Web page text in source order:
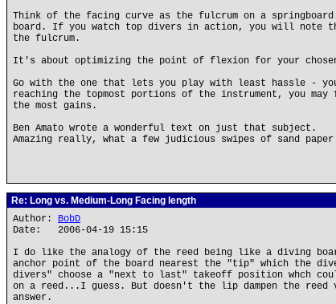
Think of the facing curve as the fulcrum on a
board. If you watch top divers in action, you will note
the fulcrum.
It's about optimizing the point of flexion for your
Go with the one that lets you play with least hassle -
reaching the topmost portions of the instrument, you
the most gains.
Ben Amato wrote a wonderful text on just that subject.
Amazing really, what a few judicious swipes of sand
Re: Long vs. Medium-Long Facing length
Author: BobD
Date: 2006-04-19 15:15
I do like the analogy of the reed being like a diving
anchor point of the board nearest the "tip" which the
divers" choose a "next to last" takeoff position whch
on a reed...I guess. But doesn't the lip dampen the reed
answer.